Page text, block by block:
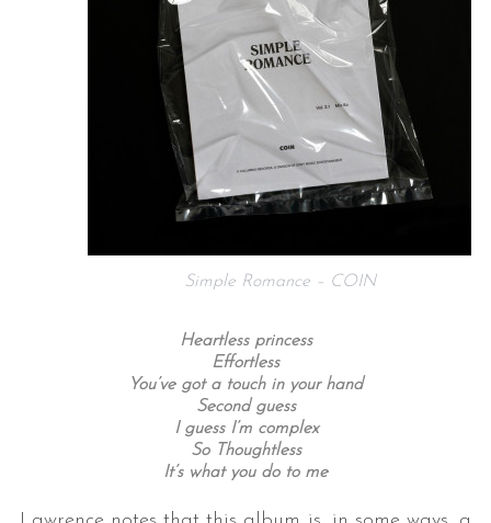
Simple Romance – COIN
Heartless princess
Effortless
You’ve got a touch in your hand
Second guess
I guess I’m complex
So Thoughtless
It’s what you do to me